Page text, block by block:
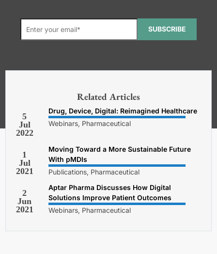
SUBSCRIBE
*Required. For details about how
General Terms and Conditions,
Related Articles
5
Jul
2022
Drug, Device, Digital: Reimagined Healthcare
Webinars, Pharmaceutical
1
Jul
2021
Moving Toward a More Sustainable Future
With pMDIs
Publications, Pharmaceutical
2
Jun
2021
Aptar Pharma Discusses How Digital
Solutions Improve Patient Outcomes
Webinars, Pharmaceutical